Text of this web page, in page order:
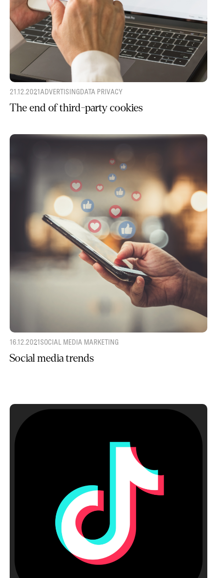
21.12.2021ADVERTISINGDATA PRIVACY
The end of third-party cookies
16.12.2021SOCIAL MEDIA MARKETING
Social media trends